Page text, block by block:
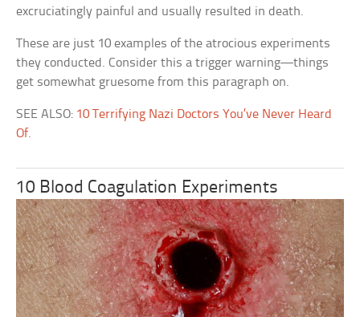
excruciatingly painful and usually resulted in death.
These are just 10 examples of the atrocious experiments
they conducted. Consider this a trigger warning—things
get somewhat gruesome from this paragraph on.
SEE ALSO: 10 Terrifying Nazi Doctors You’ve Never Heard
Of.
10 Blood Coagulation Experiments